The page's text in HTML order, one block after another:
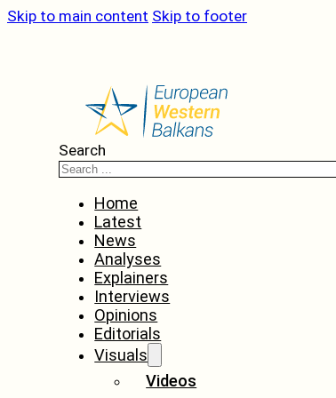
Skip to main content Skip to footer
Search
Home
Latest
News
Analyses
Explainers
Interviews
Opinions
Editorials
Visuals
Videos